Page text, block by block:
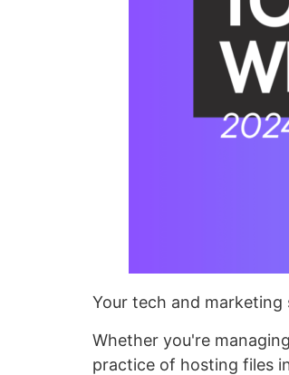
Your tech and marketing
Whether you're
practice of hosting files